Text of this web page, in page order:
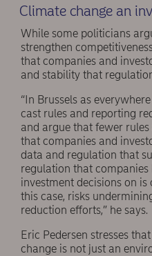
Climate change an
While some politicians
strengthen
that companies and
and stability that
“In Brussels as
cast rules and reporting
and argue that fewer
that companies and
data and regulation that
regulation that companies
investment decisions on
this case, risks
reduction efforts,” he says.
Eric Pedersen stresses
change is not just an